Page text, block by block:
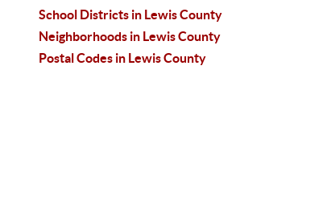
School Districts in Lewis County
Neighborhoods in Lewis County
Postal Codes in Lewis County